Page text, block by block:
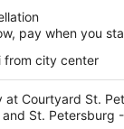
pay when you
from city center
at Courtyard St.
St. Petersburg